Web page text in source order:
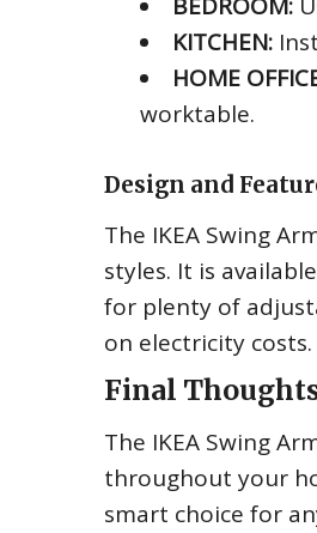
KITCHEN:
HOME
worktable.
Design and
The IKEA Swing
styles. It is
for plenty of
on electricity costs.
Final
The IKEA Swing
throughout your
smart choice for